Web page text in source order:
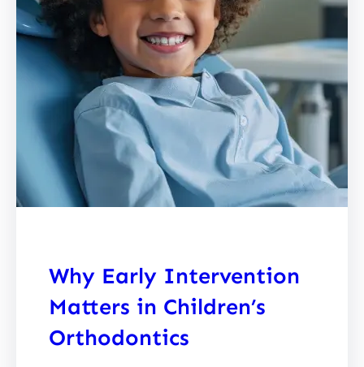
Why Early Intervention
Matters in Children’s
Orthodontics